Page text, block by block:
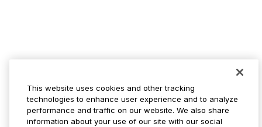
This website uses cookies and other tracking
technologies to enhance user experience and to analyze
performance and traffic on our website. We also share
information about your use of our site with our social